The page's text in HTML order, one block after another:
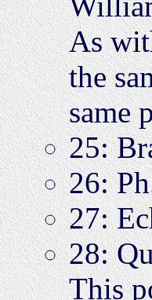
As
the
same
25:
26:
27:
28:
This